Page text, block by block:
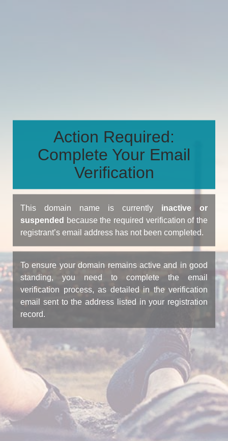
Action Required:
Complete Your Email
Verification
This domain name is currently inactive or
suspended because the required verification of the
registrant’s email address has not been completed.
To ensure your domain remains active and in good
standing, you need to complete the email
verification process, as detailed in the verification
email sent to the address listed in your registration
record.